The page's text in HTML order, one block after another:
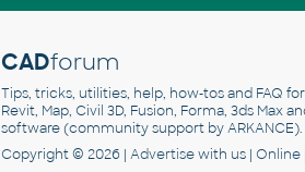
CADforum
Tips, tricks, utilities, help, how-tos and FAQ
Revit, Map, Civil 3D, Fusion, Forma, 3ds Max
software (community support by ARKANCE).
Copyright © 2026 | Advertisewith us | Online